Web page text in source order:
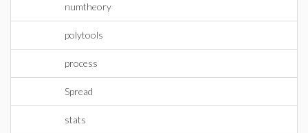
numtheory
polytools
process
Spread
stats